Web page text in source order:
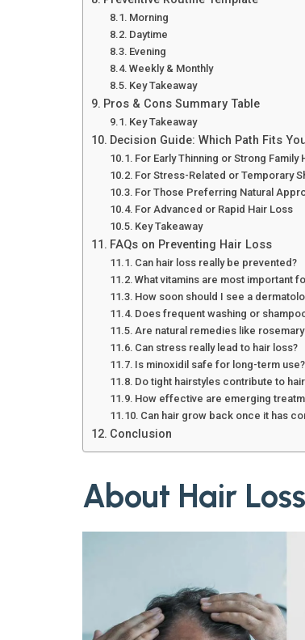
Morning
Daytime
Evening
Weekly & Monthly
Key Takeaway
Pros & Cons Summary Table
Key Takeaway
Decision Guide: Which Path Fits
For Early Thinning or Strong Family
For Stress-Related or Temporary
For Those Preferring Natural
For Advanced or Rapid Hair Loss
Key Takeaway
FAQs on Preventing Hair Loss
Can hair loss really be prevented?
What vitamins are most important
How soon should I see a
Does frequent washing or
Are natural remedies like
Can stress really lead to hair loss?
Is minoxidil safe for long-term use?
Do tight hairstyles contribute to
How effective are emerging
Can hair grow back once it has
Conclusion
About Hair